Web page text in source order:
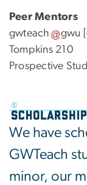
Peer Mentors
gwteach
gwu
Tompkins 210
Prospective
We have
GWTeach
minor, our